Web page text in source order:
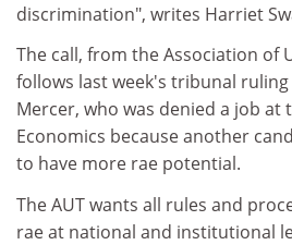
discrimination", writes Harriet
The call, from the Association of
follows last week's tribunal
Mercer, who was denied a job at
Economics because another
to have more rae potential.
The AUT wants all rules and
rae at national and institutional